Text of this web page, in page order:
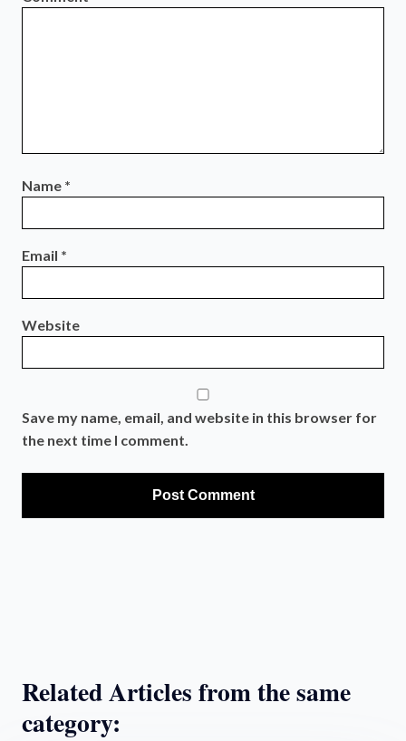
Name *
Email *
Website
Save my name, email, and website in this browser for
the next time I comment.
Related Articles from the same
category: